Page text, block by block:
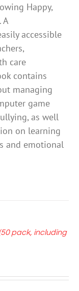
Happy,
A
accessible
care
contains
managing
game
as well
on learning
and emotional
pack, including